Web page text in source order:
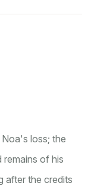
loss; the
of his
after the credits